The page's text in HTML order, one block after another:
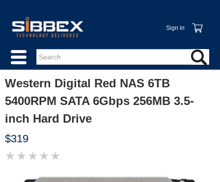
Sign in
Western Digital Red NAS 6TB
5400RPM SATA 6Gbps 256MB 3.5-
inch Hard Drive
$319
★ ★ ★ ★ ★